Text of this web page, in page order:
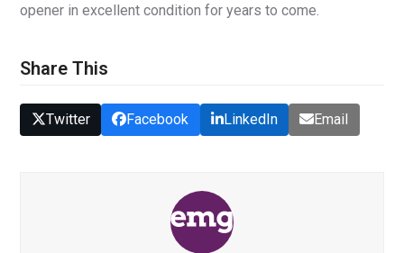
opener in excellent condition for years to come.
Share This
Twitter Facebook LinkedIn Email